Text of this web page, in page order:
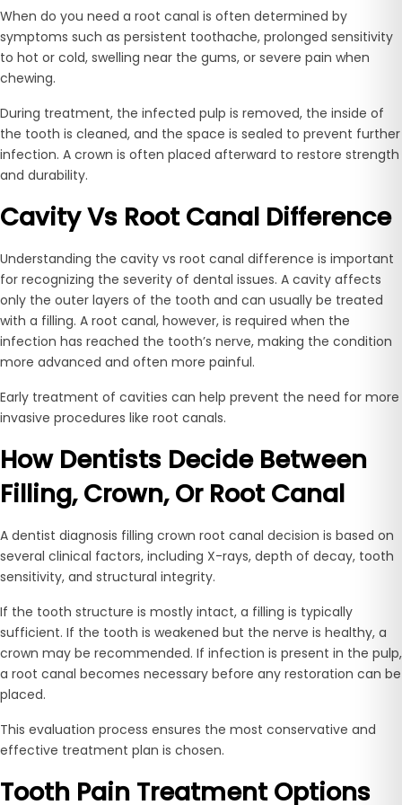
When do you need a root canal is often determined by
symptoms such as persistent toothache, prolonged sensitivity
to hot or cold, swelling near the gums, or severe pain when
chewing.
During treatment, the infected pulp is removed, the inside of
the tooth is cleaned, and the space is sealed to prevent further
infection. A crown is often placed afterward to restore strength
and durability.
Cavity Vs Root Canal Difference
Understanding the cavity vs root canal difference is important
for recognizing the severity of dental issues. A cavity affects
only the outer layers of the tooth and can usually be treated
with a filling. A root canal, however, is required when the
infection has reached the tooth’s nerve, making the condition
more advanced and often more painful.
Early treatment of cavities can help prevent the need for more
invasive procedures like root canals.
How Dentists Decide Between
Filling, Crown, Or Root Canal
A dentist diagnosis filling crown root canal decision is based on
several clinical factors, including X-rays, depth of decay, tooth
sensitivity, and structural integrity.
If the tooth structure is mostly intact, a filling is typically
sufficient. If the tooth is weakened but the nerve is healthy, a
crown may be recommended. If infection is present in the pulp,
a root canal becomes necessary before any restoration can be
placed.
This evaluation process ensures the most conservative and
effective treatment plan is chosen.
Tooth Pain Treatment Options